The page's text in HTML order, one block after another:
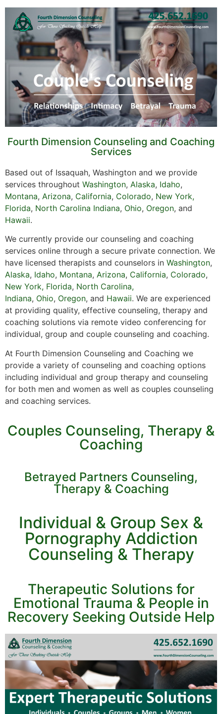
Fourth Dimension Counseling and Coaching
Services
Based out of Issaquah, Washington and we provide
services throughout Washington, Alaska, Idaho,
Montana, Arizona, California, Colorado, New York,
Florida, North Carolina Indiana, Ohio, Oregon, and
Hawaii.
We currently provide our counseling and coaching
services online through a secure private connection. We
have licensed therapists and counselors in Washington,
Alaska, Idaho, Montana, Arizona, California, Colorado,
New York, Florida, North Carolina,
Indiana, Ohio, Oregon, and Hawaii. We are experienced
at providing quality, effective counseling, therapy and
coaching solutions via remote video conferencing for
individual, group and couple counseling and coaching.
At Fourth Dimension Counseling and Coaching we
provide a variety of counseling and coaching options
including individual and group therapy and counseling
for both men and women as well as couples counseling
and coaching services.
Couples Counseling, Therapy &
Coaching
Betrayed Partners Counseling,
Therapy & Coaching
Individual & Group Sex &
Pornography Addiction
Counseling & Therapy
Therapeutic Solutions for
Emotional Trauma & People in
Recovery Seeking Outside Help